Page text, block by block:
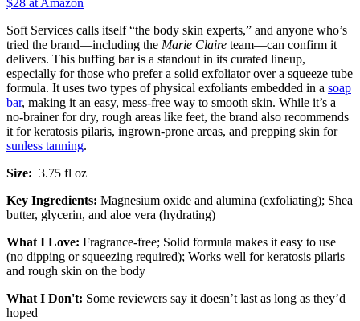
$28 at Amazon
Soft Services calls itself “the body skin experts,” and anyone who’s
tried the brand—including the Marie Claire team—can confirm it
delivers. This buffing bar is a standout in its curated lineup,
especially for those who prefer a solid exfoliator over a squeeze tube
formula. It uses two types of physical exfoliants embedded in a soap
bar, making it an easy, mess-free way to smooth skin. While it’s a
no-brainer for dry, rough areas like feet, the brand also recommends
it for keratosis pilaris, ingrown-prone areas, and prepping skin for
sunless tanning.
Size: 3.75 fl oz
Key Ingredients: Magnesium oxide and alumina (exfoliating); Shea
butter, glycerin, and aloe vera (hydrating)
What I Love: Fragrance-free; Solid formula makes it easy to use
(no dipping or squeezing required); Works well for keratosis pilaris
and rough skin on the body
What I Don't: Some reviewers say it doesn’t last as long as they’d
hoped